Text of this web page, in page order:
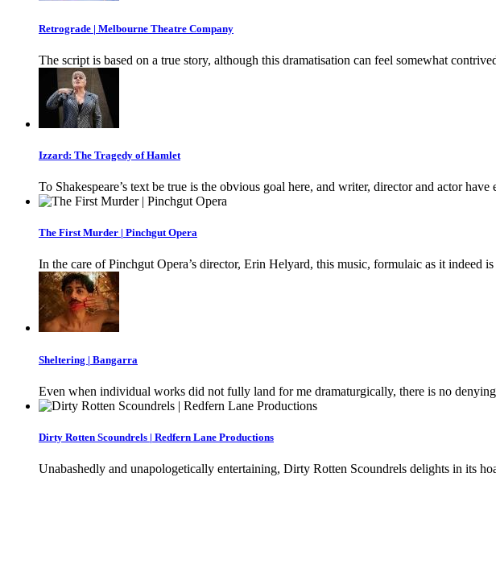
Retrograde | Melbourne Theatre Company
The script is based on a true story, although this dramatisation can feel somewhat
Izzard: The Tragedy of Hamlet
To Shakespeare’s text be true is the obvious goal here, and writer, director and actor have
The First Murder | Pinchgut Opera
In the care of Pinchgut Opera’s director, Erin Helyard, this music, formulaic as it indeed
Sheltering | Bangarra
Even when individual works did not fully land for me dramaturgically, there is no
Dirty Rotten Scoundrels | Redfern Lane Productions
Unabashedly and unapologetically entertaining, Dirty Rotten Scoundrels delights in its